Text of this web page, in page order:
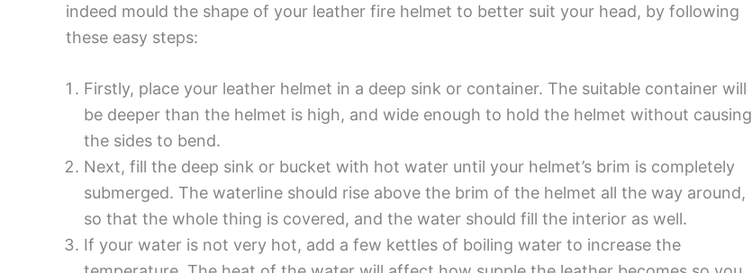
indeed mould the shape of your leather fire helmet to better suit your head, by following
these easy steps:
Firstly, place your leather helmet in a deep sink or container. The suitable container will
be deeper than the helmet is high, and wide enough to hold the helmet without causing
the sides to bend.
Next, fill the deep sink or bucket with hot water until your helmet’s brim is completely
submerged. The waterline should rise above the brim of the helmet all the way around,
so that the whole thing is covered, and the water should fill the interior as well.
If your water is not very hot, add a few kettles of boiling water to increase the